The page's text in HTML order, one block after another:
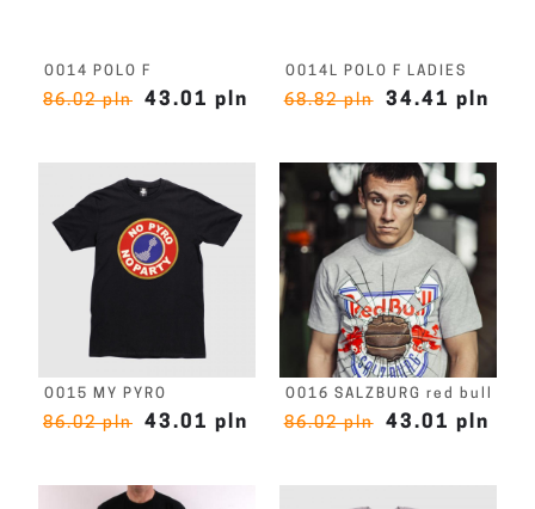
O014 POLO F
86.02 pln 43.01 pln
O014L POLO F LADIES
68.82 pln 34.41 pln
O015 MY PYRO
86.02 pln 43.01 pln
O016 SALZBURG red bull
86.02 pln 43.01 pln